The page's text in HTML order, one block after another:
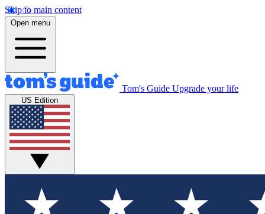
Skip to main content
Open menu
Tom's Guide Upgrade your life
US Edition